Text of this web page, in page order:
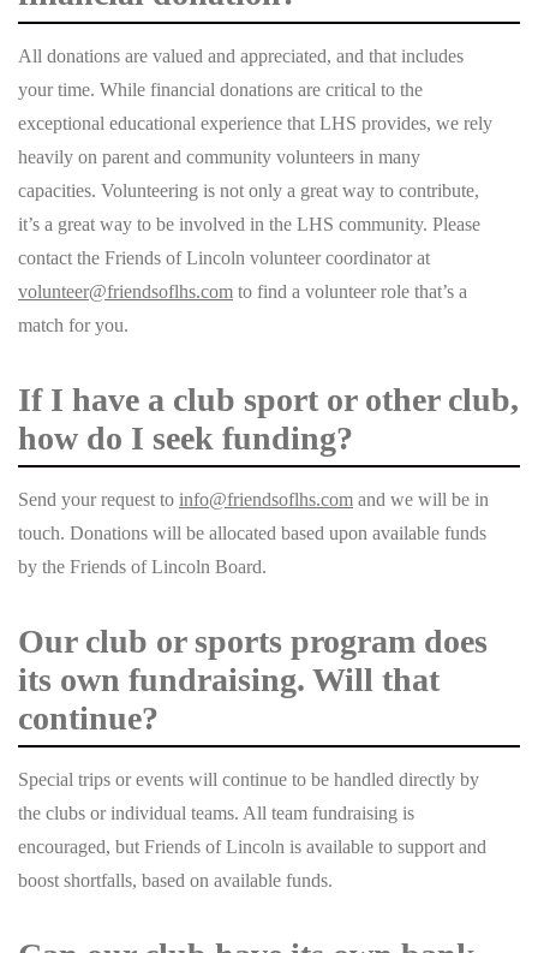
All donations are valued and appreciated, and that includes
your time. While financial donations are critical to the
exceptional educational experience that LHS provides, we rely
heavily on parent and community volunteers in many
capacities. Volunteering is not only a great way to contribute,
it’s a great way to be involved in the LHS community. Please
contact the Friends of Lincoln volunteer coordinator at
volunteer@friendsoflhs.com to find a volunteer role that’s a
match for you.
If I have a club sport or other club,
how do I seek funding?
Send your request to info@friendsoflhs.com and we will be in
touch. Donations will be allocated based upon available funds
by the Friends of Lincoln Board.
Our club or sports program does
its own fundraising. Will that
continue?
Special trips or events will continue to be handled directly by
the clubs or individual teams. All team fundraising is
encouraged, but Friends of Lincoln is available to support and
boost shortfalls, based on available funds.